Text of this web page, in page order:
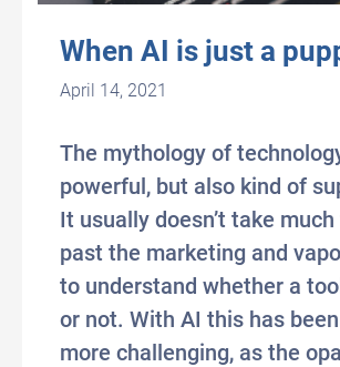
When AI is just a
April 14, 2021
The mythology of
powerful, but also kind of
It usually doesn’t take
past the marketing and
to understand whether a
or not. With AI this has
more challenging, as the